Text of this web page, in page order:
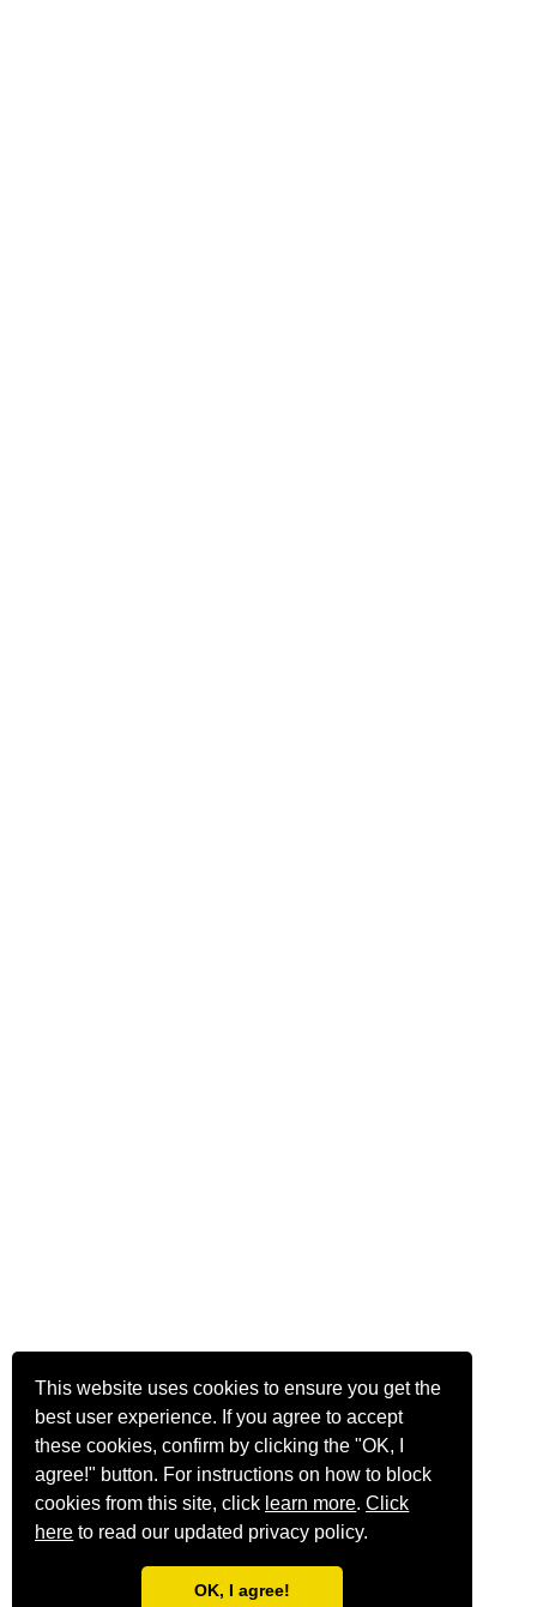
This website uses cookies to ensure you get the
best user experience. If you agree to accept
these cookies, confirm by clicking the "OK, I
agree!" button. For instructions on how to block
cookies from this site, click learn more.Click
here to read our updated privacy policy.
OK, I agree!